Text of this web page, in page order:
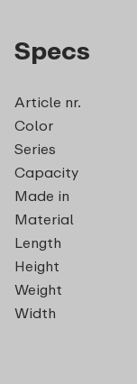
Specs
Article nr.
Color
Series
Capacity
Made in
Material
Length
Height
Weight
Width